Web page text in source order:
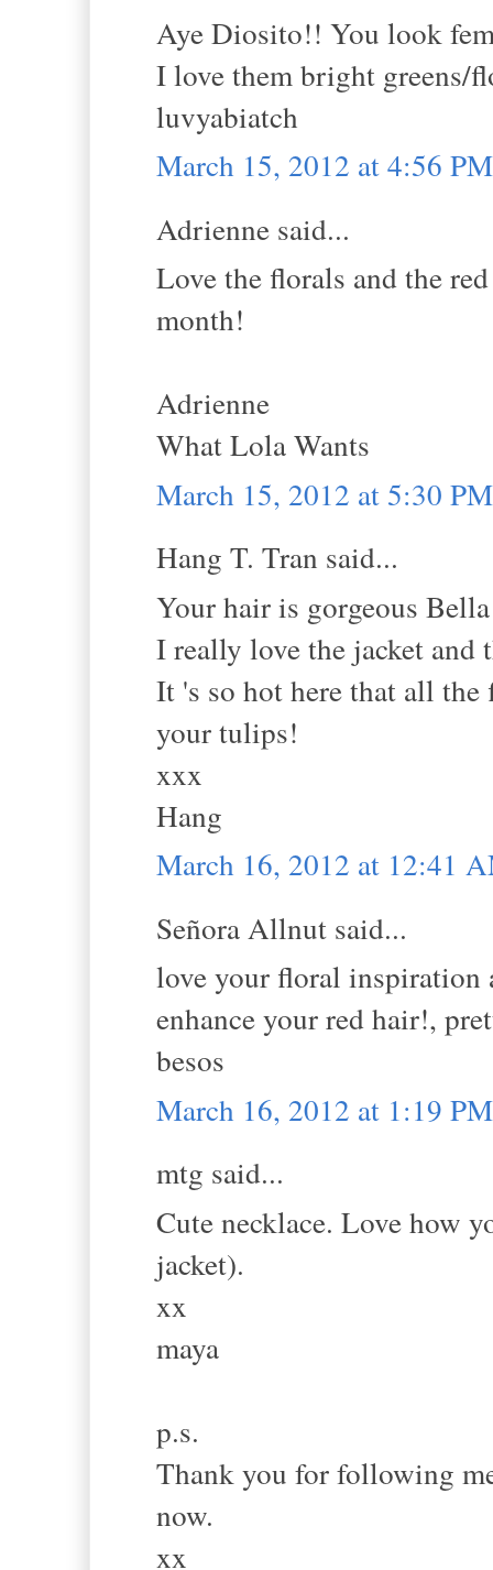
Aye Diosito!! You look
I love them bright greens/
luvyabiatch
March 15, 2012 at 4:56 PM
Adrienne said...
Love the florals and the
month!
Adrienne
What Lola Wants
March 15, 2012 at 5:30 PM
Hang T. Tran said...
Your hair is gorgeous
I really love the jacket and
It 's so hot here that all the
your tulips!
xxx
Hang
March 16, 2012 at 12:41
Señora Allnut said...
love your floral inspiration
enhance your red hair!,
besos
March 16, 2012 at 1:19 PM
mtg said...
Cute necklace. Love how
jacket).
xx
maya
p.s.
Thank you for following
now.
xx